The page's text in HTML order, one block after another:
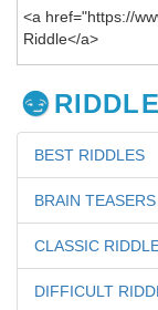
BEST RIDDLES
BRAIN TEASERS
CLASSIC
DIFFICULT